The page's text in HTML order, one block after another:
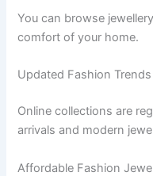
You can browse
comfort of your home.
Updated Fashion Trends
Online collections are
arrivals and modern
Affordable Fashion